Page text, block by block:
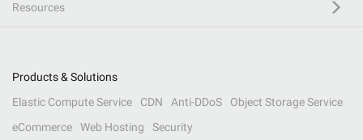
Resources
Products & Solutions
Elastic Compute Service
CDN Anti-DDoS
Object Storage Service
eCommerce
Web Hosting Security